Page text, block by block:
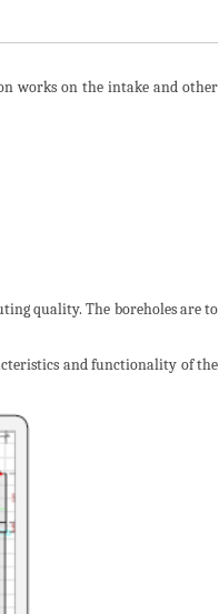
works on the intake and other
quality. The boreholes are to
and functionality of the